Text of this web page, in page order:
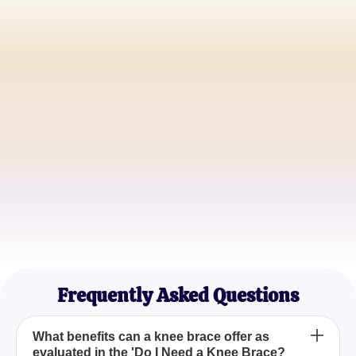
Frequently Asked Questions
What benefits can a knee brace offer as
evaluated in the 'Do I Need a Knee Brace?